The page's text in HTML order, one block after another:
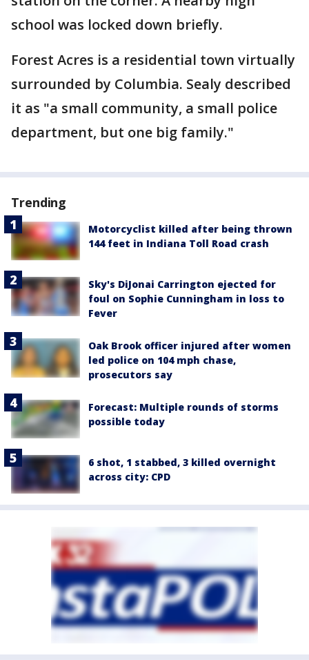
school was locked down briefly.
Forest Acres is a residential town virtually
surrounded by Columbia. Sealy described
it as "a small community, a small police
department, but one big family."
Trending
Motorcyclist killed after being thrown
144 feet in Indiana Toll Road crash
Sky's DiJonai Carrington ejected for
foul on Sophie Cunningham in loss to
Fever
Oak Brook officer injured after women
led police on 104 mph chase,
prosecutors say
Forecast: Multiple rounds of storms
possible today
6 shot, 1 stabbed, 3 killed overnight
across city: CPD